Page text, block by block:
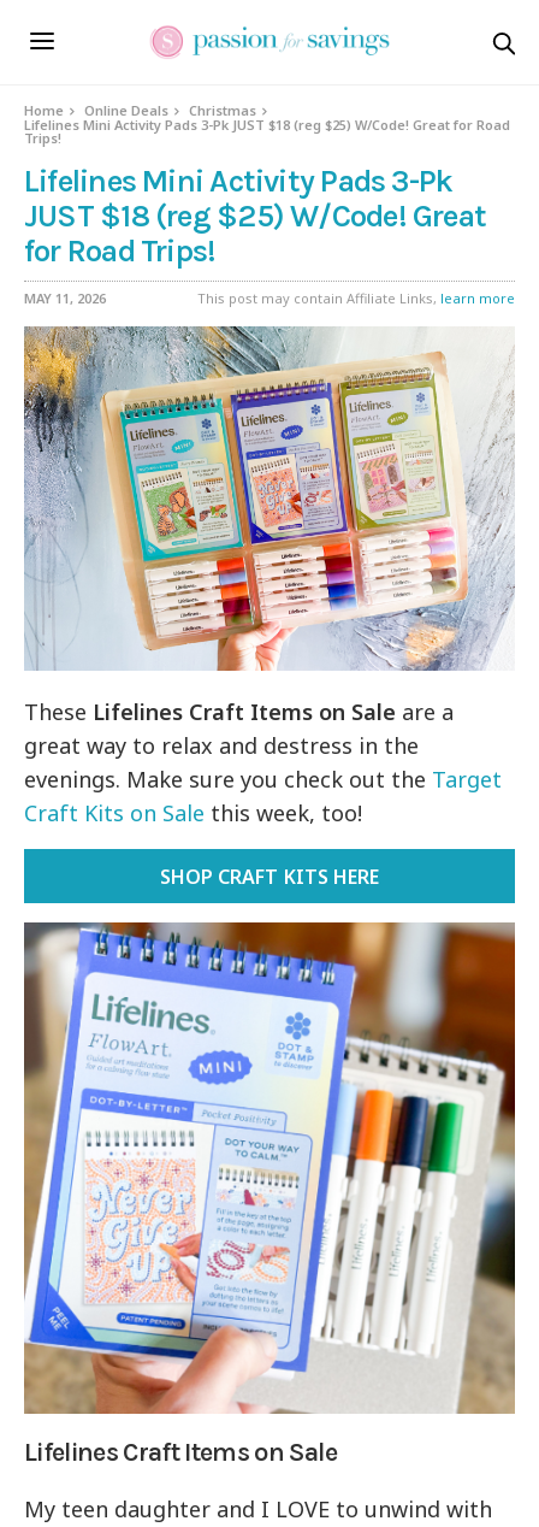
Home Online Deals
Christmas
Lifelines Mini Activity Pads 3-Pk JUST $18 (reg $25) W/Code! Great for Road
Trips!
Lifelines Mini Activity Pads 3-Pk
JUST $18 (reg $25) W/Code! Great
for Road Trips!
MAY 11, 2026 This post may contain Affiliate Links, learn more
These Lifelines Craft Items on Sale are a
great way to relax and destress in the
evenings. Make sure you check out the Target
Craft Kits on Sale this week, too!
SHOP CRAFT KITS HERE
Lifelines Craft Items on Sale
My teen daughter and I LOVE to unwind with